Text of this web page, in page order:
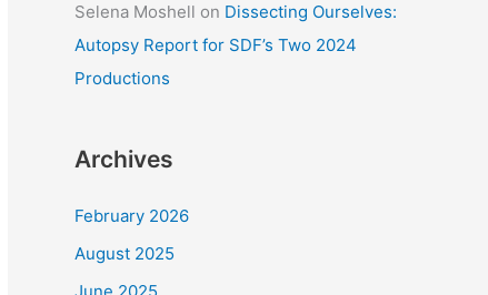
Selena Moshell on Dissecting Ourselves:
Autopsy Report for SDF’s Two 2024
Productions
Archives
February 2026
August 2025
June 2025